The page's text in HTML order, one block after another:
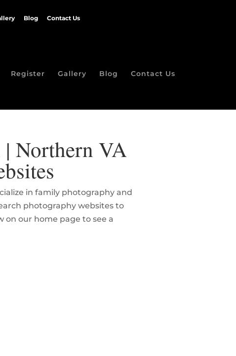
Blog Contact Us
Register Gallery Blog Contact Us
Northern VA
in family photography and
photography websites to
on our home page to see a